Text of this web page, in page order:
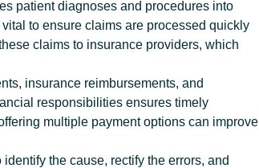
patient diagnoses and procedures into
to ensure claims are processed quickly
claims to insurance providers, which
insurance reimbursements, and
responsibilities ensures timely
multiple payment options can improve
identify the cause, rectify the errors, and